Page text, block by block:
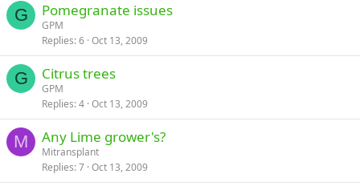
G Pomegranate issues
GPM
Replies 6 Oct 13, 2009
G Citrus trees
GPM
Replies 4 Oct 13, 2009
M Any Lime grower's?
Mitransplant
Replies 7 Oct 13, 2009